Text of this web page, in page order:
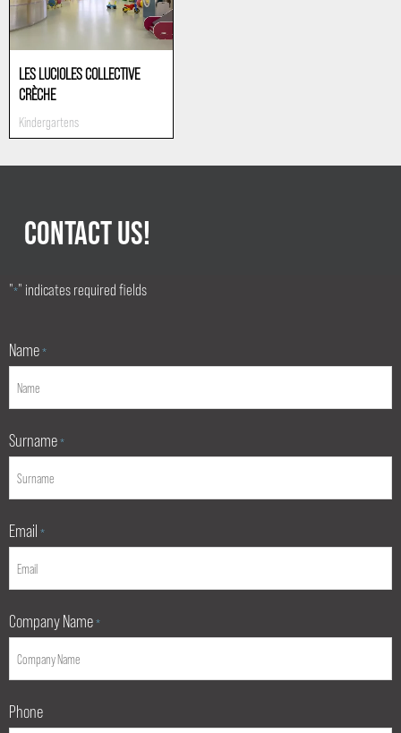
LES LUCIOLES COLLECTIVE
CRÈCHE
Kindergartens
CONTACT US!
"*" indicates required fields
Name *
Surname *
Email *
Company Name *
Phone